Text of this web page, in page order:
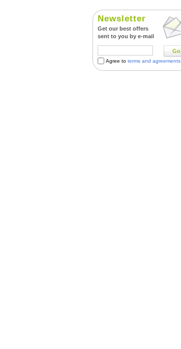
Newsletter
Get our best offers
sent to you by e-mail
Go
Agree to terms and agreements